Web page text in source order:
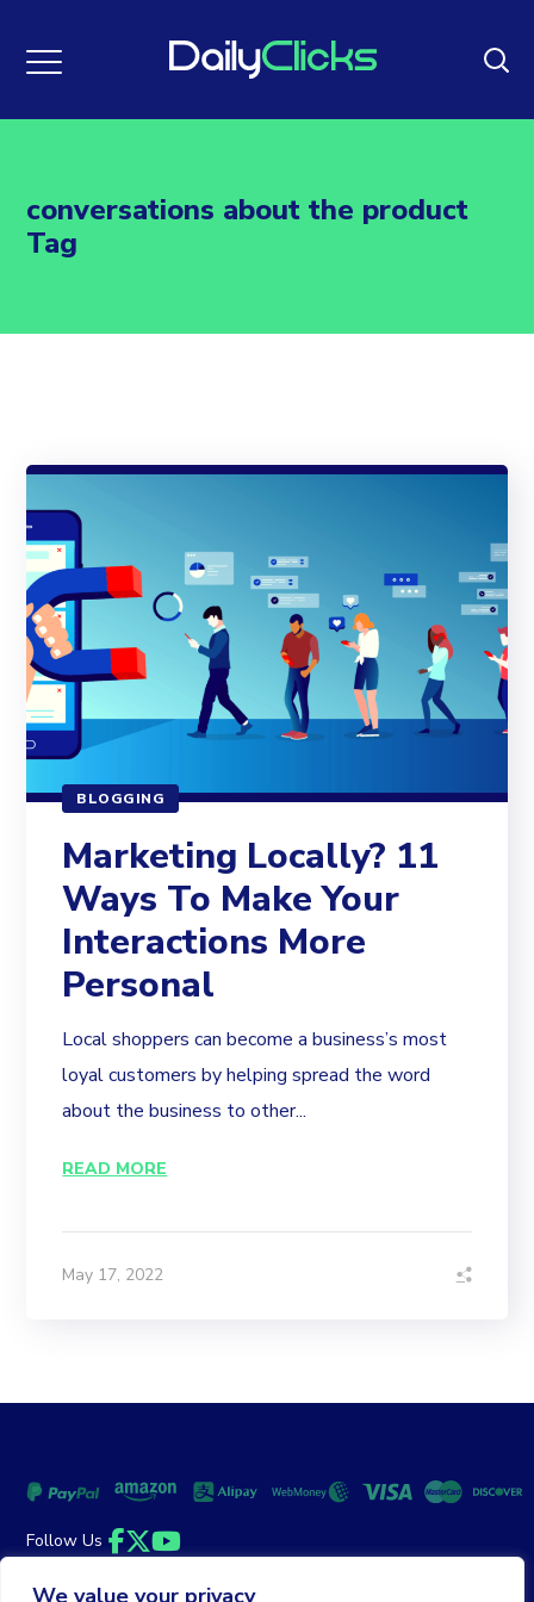
We value your privacy
conversations about the product
Tag
BLOGGING
Marketing Locally? 11
Ways To Make Your
Interactions More
Personal
Local shoppers can become a business’s most
loyal customers by helping spread the word
about the business to other...
READ MORE
May 17, 2022
Follow Us
Facebook
Twitter
YouTube